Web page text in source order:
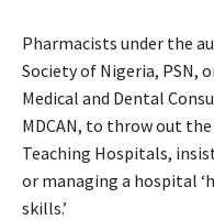
Pharmacists under the
Society of Nigeria, PSN,
Medical and Dental
MDCAN, to throw out
Teaching Hospitals,
or managing a hospital
skills.’